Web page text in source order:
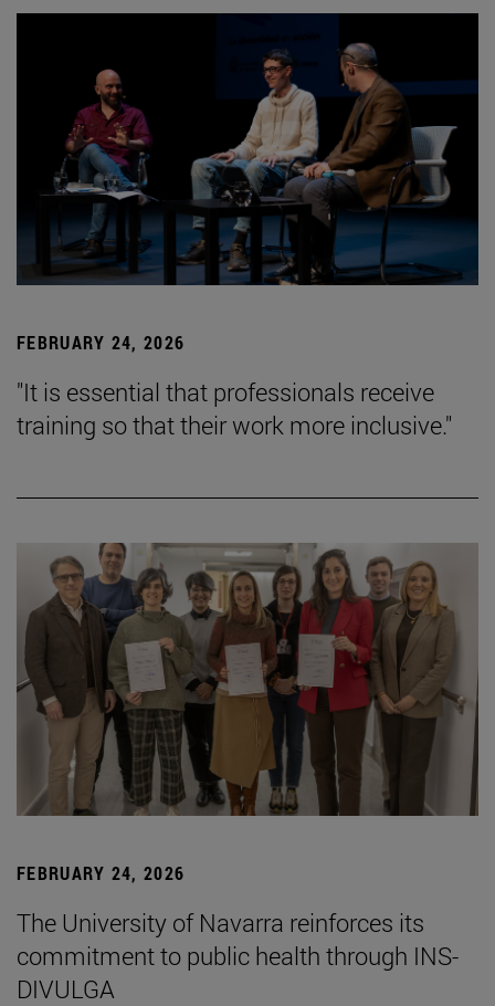
FEBRUARY 24, 2026
"It is essential that professionals receive
training so that their work more inclusive."
FEBRUARY 24, 2026
The University of Navarra reinforces its
commitment to public health through INS-
DIVULGA